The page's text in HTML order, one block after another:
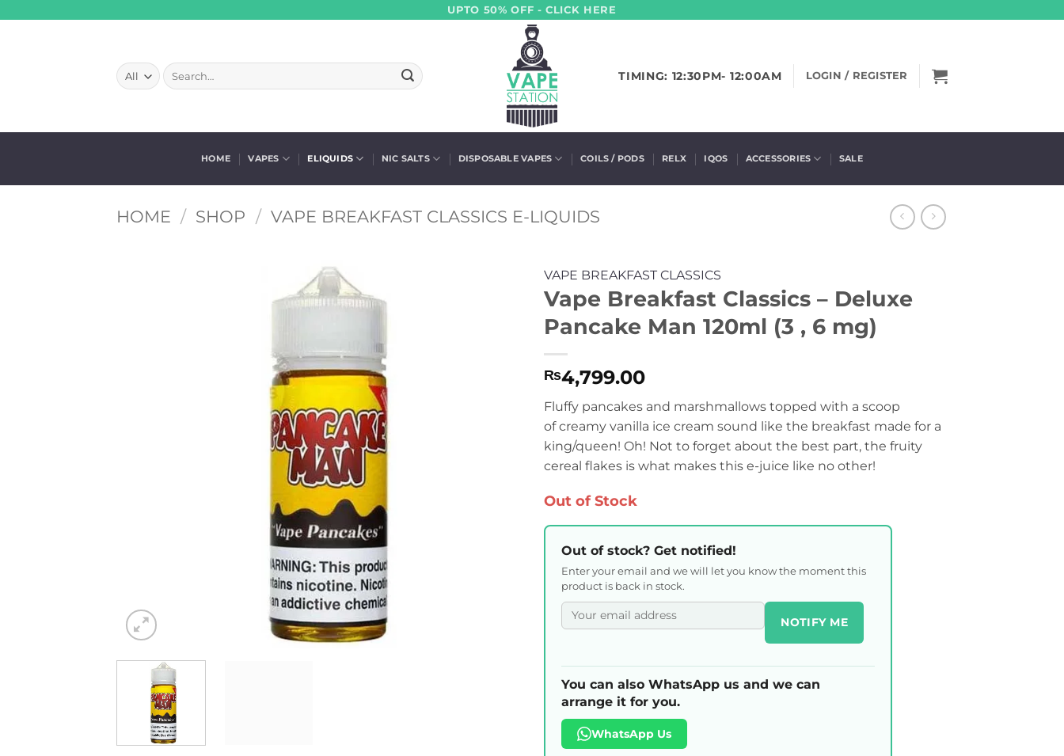
UPTO 50% OFF - CLICK HERE
Search
for:
TIMING: 12:30PM- 12:00AM LOGIN / REGISTER
HOME VAPES ELIQUIDS NIC SALTS DISPOSABLE VAPES COILS / PODS RELX IQOS ACCESSORIES SALE
HOME / SHOP / VAPE BREAKFAST CLASSICS E-LIQUIDS
VAPE BREAKFAST CLASSICS
Vape Breakfast Classics – Deluxe
Pancake Man 120ml (3 , 6 mg)
₨4,799.00
Fluffy pancakes and marshmallows topped with a scoop
of creamy vanilla ice cream sound like the breakfast made for a
king/queen! Oh! Not to forget about the best part, the fruity
cereal flakes is what makes this e-juice like no other!
Out of Stock
Out of stock? Get notified!
Enter your email and we will let you know the moment this
product is back in stock.
NOTIFY ME
You can also WhatsApp us and we can
arrange it for you.
WhatsApp Us